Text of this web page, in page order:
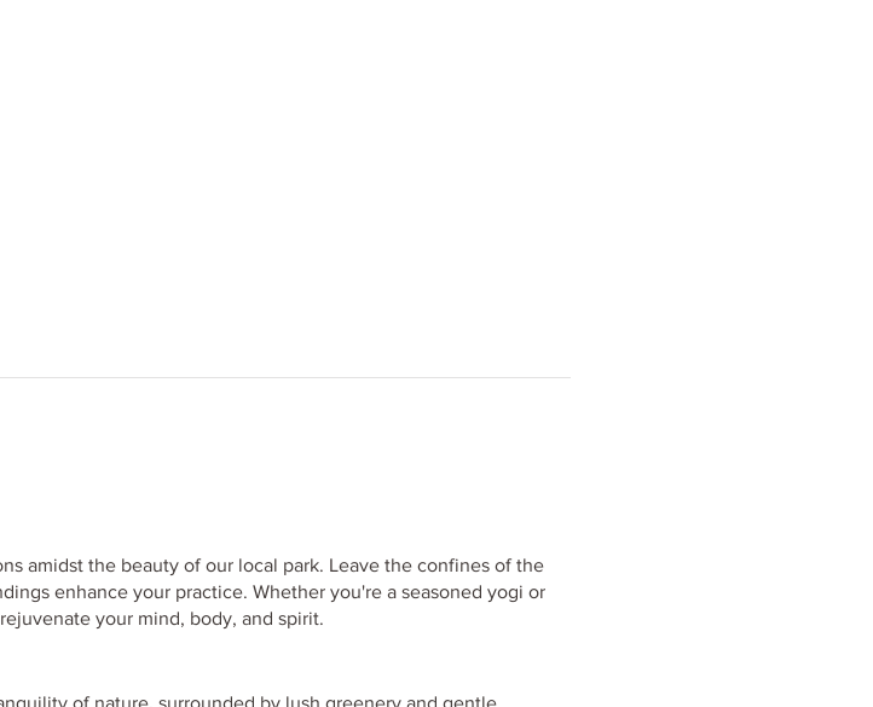
amidst the beauty of our local park. Leave the confines of the
enhance your practice. Whether you're a seasoned yogi or
your mind, body, and spirit.
of nature, surrounded by lush greenery and gentle